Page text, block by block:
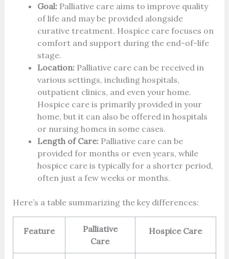
Goal:Palliative care aims to improve quality
of life and may be provided alongside
curative treatment. Hospice care focuses on
comfort and support during the end-of-life
stage.
Location:Palliative care can be received in
various settings, including hospitals,
outpatient clinics, and even your home.
Hospice care is primarily provided in your
home, but it can also be offered in hospitals
or nursing homes in some cases.
Length of Care:Palliative care can be
provided for months or even years, while
hospice care is typically for a shorter period,
often just a few weeks or months.
Here’s a table summarizing the key differences:
Feature
Palliative
Care
Hospice Care